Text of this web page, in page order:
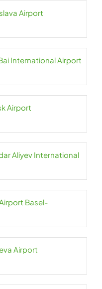
Airport
International Airport
Airport
Aliyev International
Basel-
Airport